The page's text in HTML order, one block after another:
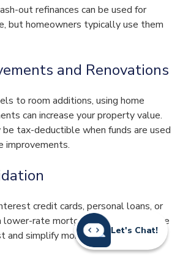
out refinances can be used for
but homeowners typically use them
and Renovations
to room additions, using home
can increase your property value.
tax-deductible when funds are used
improvements.
credit cards, personal loans, or
rate mortgage product can save
and simplify monthly payments.
Let's Chat!